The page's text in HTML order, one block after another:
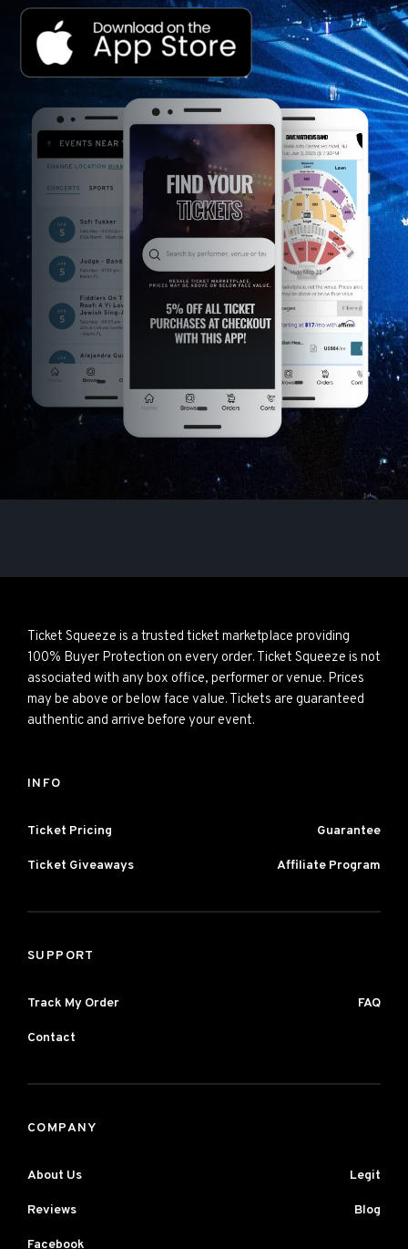
Ticket Squeeze is a trusted ticket marketplace providing
100% Buyer Protection on every order. Ticket Squeeze is not
associated with any box office, performer or venue. Prices
may be above or below face value. Tickets are guaranteed
authentic and arrive before your event.
INFO
Ticket Pricing Guarantee
Ticket Giveaways Affiliate Program
SUPPORT
Track My Order FAQ
Contact
COMPANY
About Us Legit
Reviews Blog
Facebook